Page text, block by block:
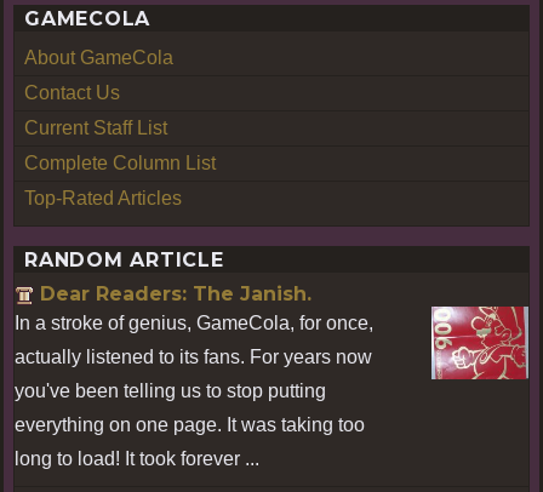
GAMECOLA
About GameCola
Contact Us
Current Staff List
Complete Column List
Top-Rated Articles
RANDOM ARTICLE
Dear Readers: The Janish.
In a stroke of genius, GameCola, for once,
actually listened to its fans. For years now
you've been telling us to stop putting
everything on one page. It was taking too
long to load! It took forever ...